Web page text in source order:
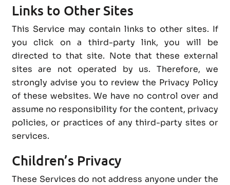
Links to Other Sites
This Service may contain links to other sites. If
you click on a third-party link, you will be
directed to that site. Note that these external
sites are not operated by us. Therefore, we
strongly advise you to review the Privacy Policy
of these websites. We have no control over and
assume no responsibility for the content, privacy
policies, or practices of any third-party sites or
services.
Children’s Privacy
These Services do not address anyone under the